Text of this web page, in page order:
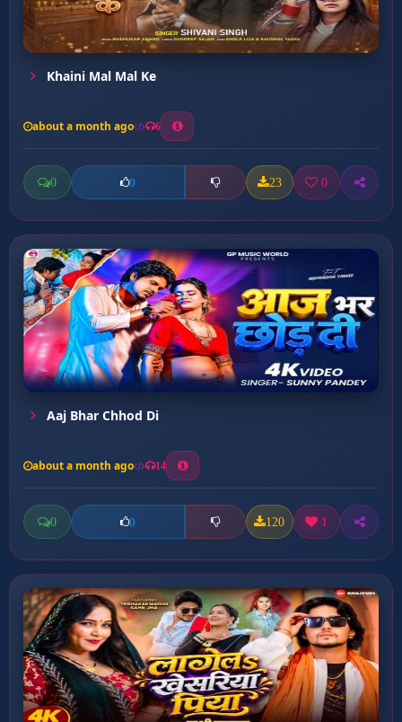
Khaini Mal Mal Ke
about a month ago 6
0 0 23 0
Aaj Bhar Chhod Di
about a month ago 14
0 0 120 1